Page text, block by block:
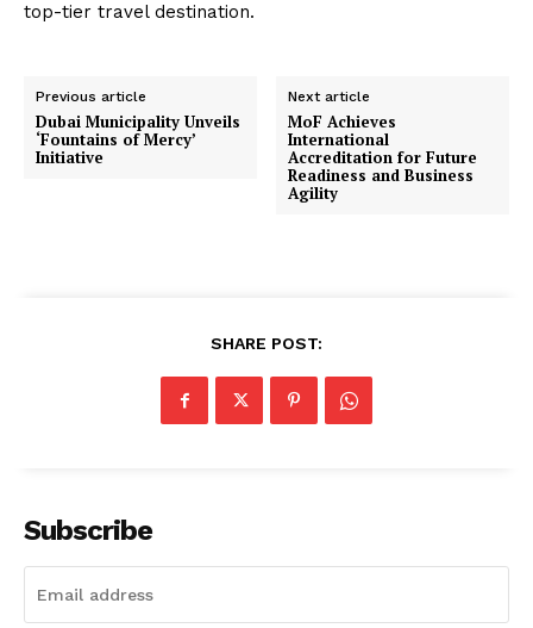
top-tier travel destination.
Previous article
Dubai Municipality Unveils
‘Fountains of Mercy’
Initiative
Next article
MoF Achieves
International
Accreditation for Future
Readiness and Business
Agility
SHARE POST:
Subscribe